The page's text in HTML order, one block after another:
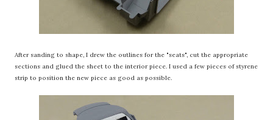
After sanding to shape, I drew the outlines for the "seats", cut the appropriate
sections and glued the sheet to the interior piece. I used a few pieces of styrene
strip to position the new piece as good as possible.